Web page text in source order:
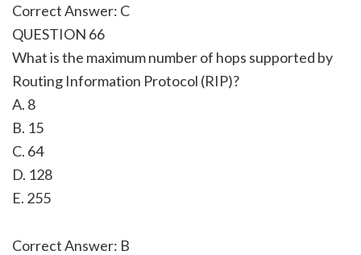
Correct Answer: C
QUESTION 66
What is the maximum number of hops supported by
Routing Information Protocol (RIP)?
A. 8
B. 15
C. 64
D. 128
E. 255
Correct Answer: B